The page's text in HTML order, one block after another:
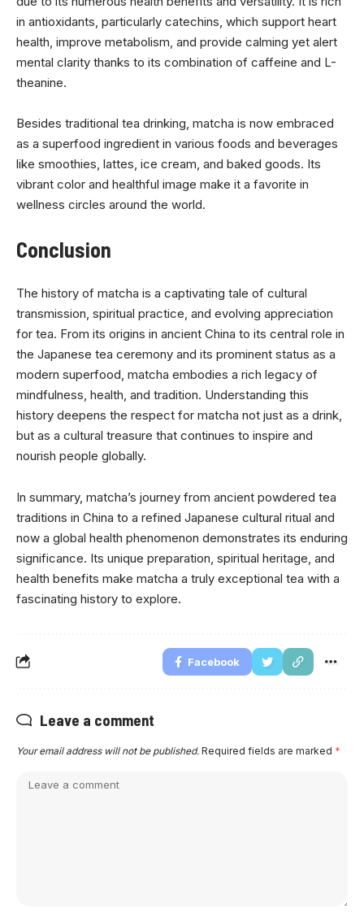
in antioxidants, particularly catechins, which support heart
health, improve metabolism, and provide calming yet alert
mental clarity thanks to its combination of caffeine and L-
theanine.
Besides traditional tea drinking, matcha is now embraced
as a superfood ingredient in various foods and beverages
like smoothies, lattes, ice cream, and baked goods. Its
vibrant color and healthful image make it a favorite in
wellness circles around the world.
Conclusion
The history of matcha is a captivating tale of cultural
transmission, spiritual practice, and evolving appreciation
for tea. From its origins in ancient China to its central role in
the Japanese tea ceremony and its prominent status as a
modern superfood, matcha embodies a rich legacy of
mindfulness, health, and tradition. Understanding this
history deepens the respect for matcha not just as a drink,
but as a cultural treasure that continues to inspire and
nourish people globally.
In summary, matcha’s journey from ancient powdered tea
traditions in China to a refined Japanese cultural ritual and
now a global health phenomenon demonstrates its enduring
significance. Its unique preparation, spiritual heritage, and
health benefits make matcha a truly exceptional tea with a
fascinating history to explore.
Facebook
Leave a comment
Your email address will not be published. Required fields are marked *